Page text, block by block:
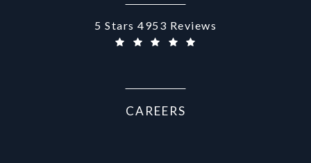
Aurora Medical Spa reviews:
5 Stars 4953 Reviews
CAREERS